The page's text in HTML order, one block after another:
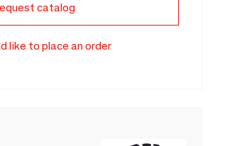
catalog
like to place an order